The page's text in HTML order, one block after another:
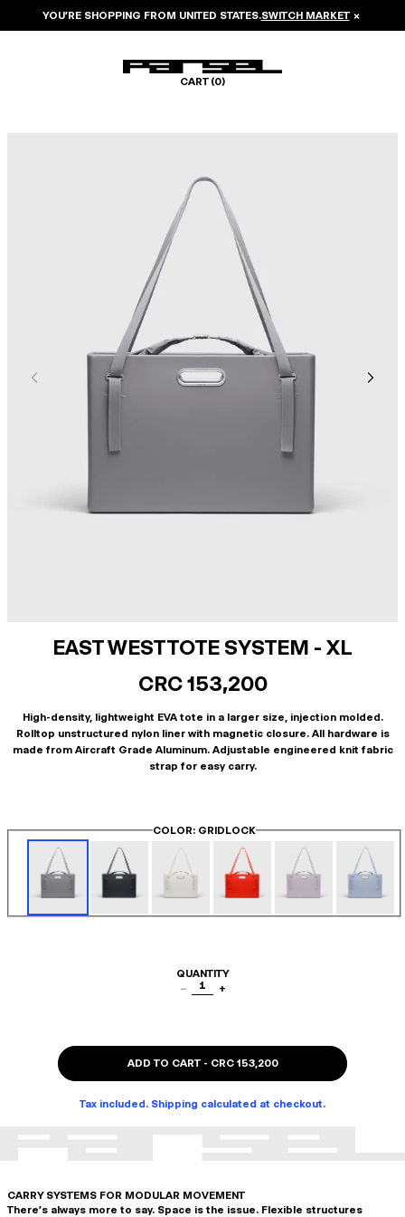
YOU’RE SHOPPING FROM UNITED STATES.SWITCH MARKET ×
CART (0)
EAST WEST TOTE SYSTEM - XL
CRC 153,200
High-density, lightweight EVA tote in a larger size, injection molded.
Rolltop unstructured nylon liner with magnetic closure. All hardware is
made from Aircraft Grade Aluminum. Adjustable engineered knit fabric
strap for easy carry.
COLOR: GRIDLOCK
QUANTITY
−
1 +
ADD TO CART- CRC 153,200
Tax included. Shipping calculated at checkout.
CARRY SYSTEMS FOR MODULAR MOVEMENT
There's always more to say. Space is the issue. Flexible structures